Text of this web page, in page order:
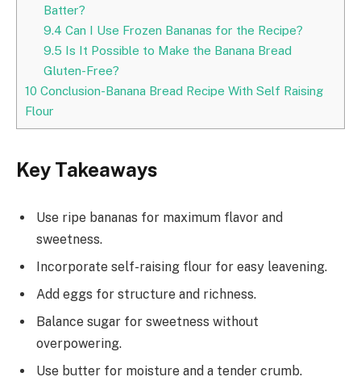
Batter?
9.4 Can I Use Frozen Bananas for the Recipe?
9.5 Is It Possible to Make the Banana Bread
Gluten-Free?
10 Conclusion-Banana Bread Recipe With Self Raising
Flour
Key Takeaways
Use ripe bananas for maximum flavor and
sweetness.
Incorporate self-raising flour for easy leavening.
Add eggs for structure and richness.
Balance sugar for sweetness without
overpowering.
Use butter for moisture and a tender crumb.